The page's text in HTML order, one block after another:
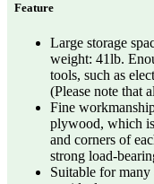
Feature
Large storage
weight: 41lb.
tools, such as
(Please note that
Fine
plywood, which
and corners of
strong load-
Suitable for